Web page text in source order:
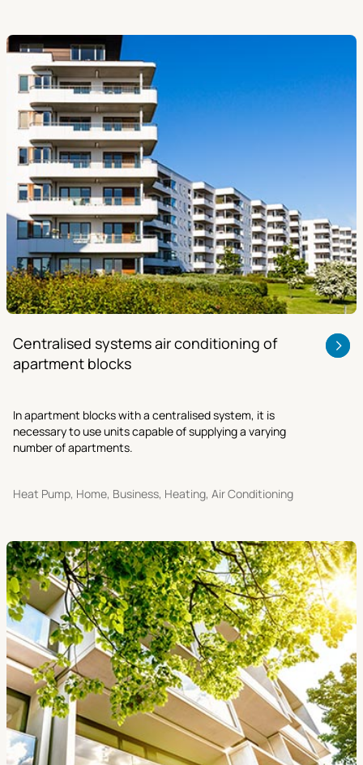
Centralised systems air conditioning of
apartment blocks
In apartment blocks with a centralised system, it is
necessary to use units capable of supplying a varying
number of apartments.
Heat Pump, Home, Business, Heating, Air Conditioning